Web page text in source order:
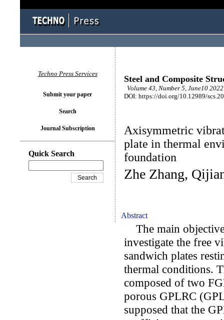
Steel and Composite
Volume 43, Number 5, June10
DOI: https://doi.org/10.12989/
Axisymmetric
plate in thermal
foundation
Zhe Zhang,
Abstract
The main
investigate the free
sandwich plates
thermal conditions.
composed of two
porous GPLRC
supposed that the
Techno Press Services
Submit your paper
Search
Journal Subscription
Quick Search